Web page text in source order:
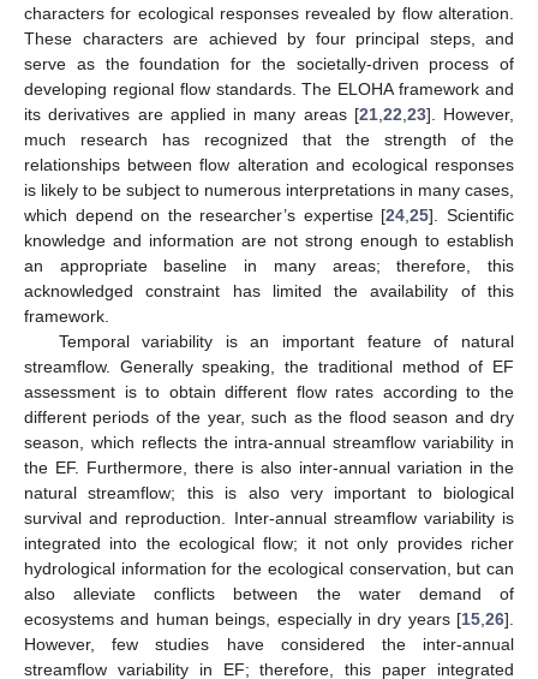
characters for ecological responses revealed by flow alteration.
These characters are achieved by four principal steps, and
serve as the foundation for the societally-driven process of
developing regional flow standards. The ELOHA framework and
its derivatives are applied in many areas [21, 22 23]. However,
much research has recognized that the strength of the
relationships between flow alteration and ecological responses
is likely to be subject to numerous interpretations in many cases,
which depend on the researcher’s expertise [24 ,25]. Scientific
knowledge and information are not strong enough to establish
an appropriate baseline in many areas; therefore, this
acknowledged constraint has limited the availability of this
framework.
Temporal variability is an important feature of natural
streamflow. Generally speaking, the traditional method of EF
assessment is to obtain different flow rates according to the
different periods of the year, such as the flood season and dry
season, which reflects the intra-annual streamflow variability in
the EF. Furthermore, there is also inter-annual variation in the
natural streamflow; this is also very important to biological
survival and reproduction. Inter-annual streamflow variability is
integrated into the ecological flow; it not only provides richer
hydrological information for the ecological conservation, but can
also alleviate conflicts between the water demand of
ecosystems and human beings, especially in dry years [15 26].
However, few studies have considered the inter-annual
streamflow variability in EF; therefore, this paper integrated